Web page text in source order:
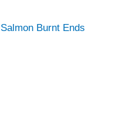
Salmon Burnt Ends